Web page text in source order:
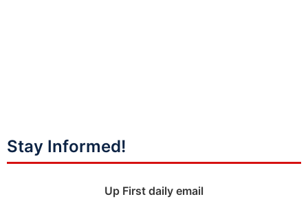
Stay Informed!
Up First daily email